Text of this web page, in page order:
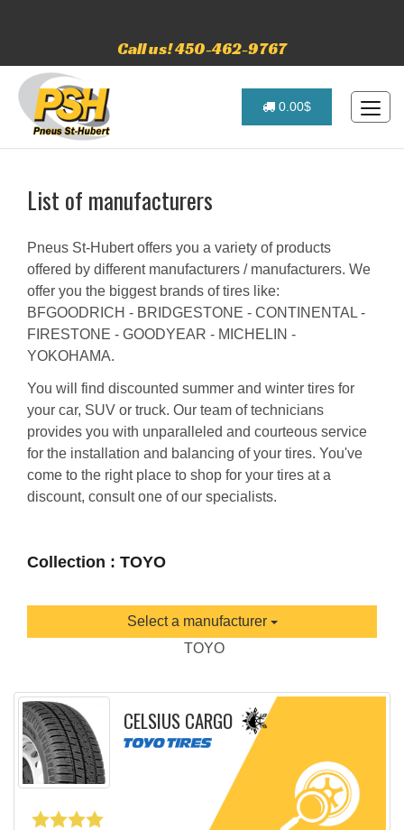
Call us! 450-462-9767
0.00$
List of manufacturers
Pneus St-Hubert offers you a variety of products
offered by different manufacturers / manufacturers. We
offer you the biggest brands of tires like:
BFGOODRICH - BRIDGESTONE - CONTINENTAL -
FIRESTONE - GOODYEAR - MICHELIN -
YOKOHAMA.
You will find discounted summer and winter tires for
your car, SUV or truck. Our team of technicians
provides you with unparalleled and courteous service
for the installation and balancing of your tires. You've
come to the right place to shop for your tires at a
discount, consult one of our specialists.
Collection : TOYO
Select a manufacturer
TOYO
CELSIUS CARGO